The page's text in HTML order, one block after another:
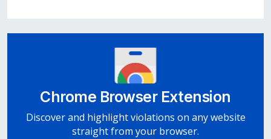
Chrome Browser Extension
Discover and highlight violations on any website
straight from your browser.